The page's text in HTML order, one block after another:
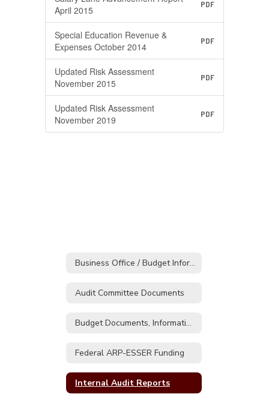
April 2015
PDF
Special Education Revenue &
Expenses October 2014
PDF
Updated Risk Assessment
November 2015
PDF
Updated Risk Assessment
November 2019
PDF
Business Office / Budget Information
Audit Committee Documents
Budget Documents, Information & Presentations
Federal ARP-ESSER Funding
Internal Audit Reports